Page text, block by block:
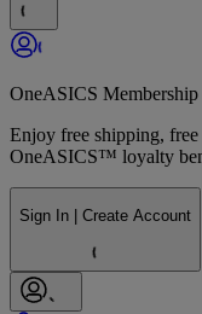
OneASICS Membership
Enjoy free shipping,
OneASICS™ loyalty
Sign In | Create Account